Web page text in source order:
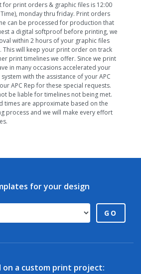
for print orders & graphic files is 12:00
Time), monday thru friday. Print orders
can be processed for production that
a digital softproof before printing, we
within 2 hours of your graphic files
This will keep your print order on track
print timelines we offer. Since we print
in many occasions accelerated your
with the assistance of your APC
APC Rep for these special requests.
be liable for timelines not being met.
times are approximate based on the
process and we will make every effort
for your design
GO
a custom print project: